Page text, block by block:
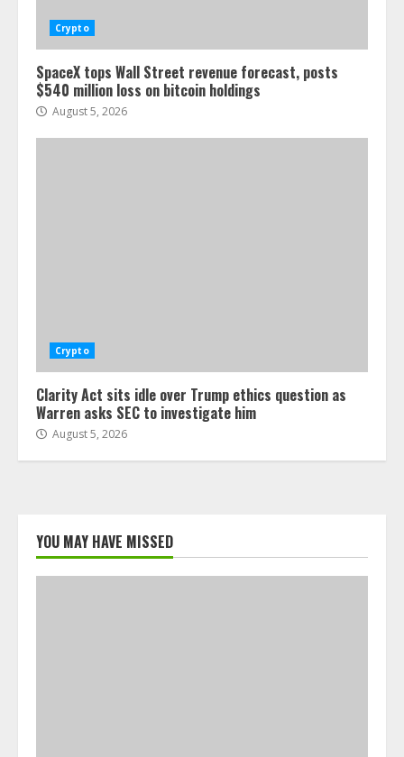
Crypto
SpaceX tops Wall Street revenue forecast, posts
$540 million loss on bitcoin holdings
August 5, 2026
Crypto
Clarity Act sits idle over Trump ethics question as
Warren asks SEC to investigate him
August 5, 2026
YOU MAY HAVE MISSED